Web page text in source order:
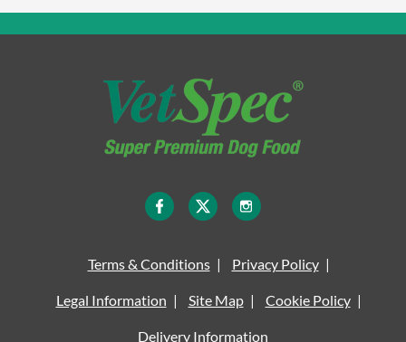
Terms & Conditions Privacy Policy
Legal Information Site Map Cookie Policy
Delivery Information